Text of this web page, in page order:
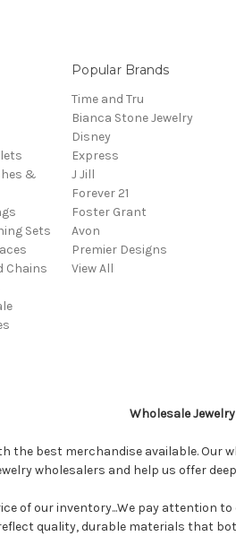
&
Sets
Chains
Popular Brands
Time and Tru
Bianca Stone Jewelry
Disney
Express
J Jill
Forever 21
Foster Grant
Avon
Premier Designs
View All
Wholesale
the best merchandise available.
wholesalers and help us offer
of our inventory...We pay
quality, durable materials that